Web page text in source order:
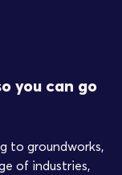
you can go
to groundworks,
of industries,